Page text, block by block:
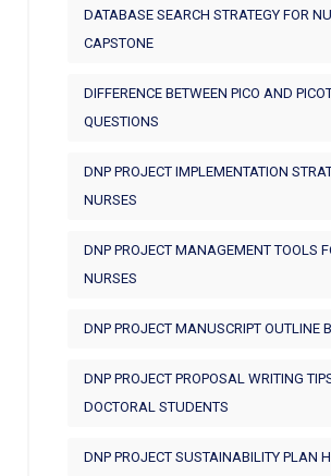
DATABASE SEARCH STRATEGY FOR
CAPSTONE
DIFFERENCE BETWEEN PICO AND
QUESTIONS
DNP PROJECT IMPLEMENTATION
NURSES
DNP PROJECT MANAGEMENT TOOLS
NURSES
DNP PROJECT MANUSCRIPT OUTLINE
DNP PROJECT PROPOSAL WRITING
DOCTORAL STUDENTS
DNP PROJECT SUSTAINABILITY PLAN